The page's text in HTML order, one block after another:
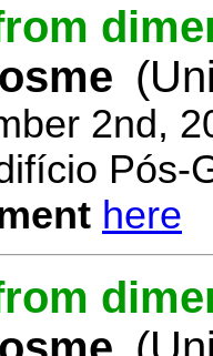
2nd,
Pós-
here